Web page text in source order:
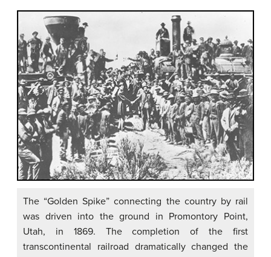
The “Golden Spike” connecting the country by rail
was driven into the ground in Promontory Point,
Utah, in 1869. The completion of the first
transcontinental railroad dramatically changed the